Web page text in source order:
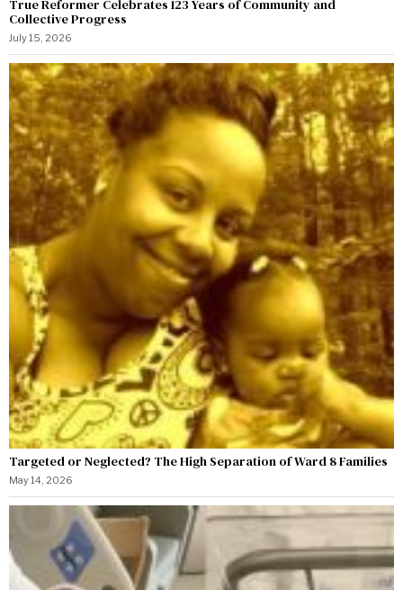
True Reformer Celebrates 123 Years of Community and
Collective Progress
July 15, 2026
Targeted or Neglected? The High Separation of Ward 8 Families
May 14, 2026